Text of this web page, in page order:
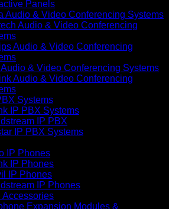
Panels
Audio & Video Conferencing Systems
Audio & Video Conferencing
Audio & Video Conferencing
Audio & Video Conferencing Systems
Audio & Video Conferencing
Systems
IP PBX Systems
IP PBX
IP PBX Systems
IP Phones
IP Phones
IP Phones
IP Phones
Accessories
Expansion Modules &